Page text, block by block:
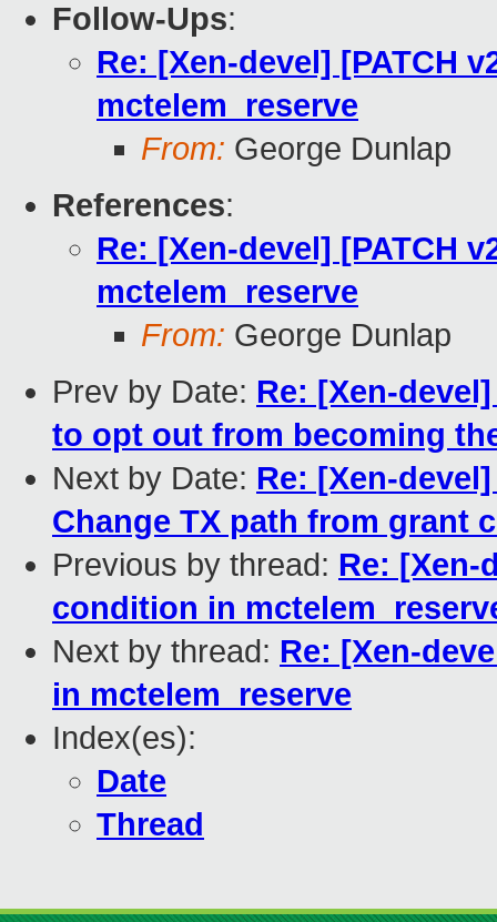
Follow-Ups:
Re: [Xen-devel] [PATCH
mctelem_reserve
From: George Dunlap
References:
Re: [Xen-devel] [PATCH
mctelem_reserve
From: George Dunlap
Prev by Date: Re: [Xen-
to opt out from becoming
Next by Date: Re: [Xen-
Change TX path from grant
Previous by thread: Re: [Xen-
condition in
Next by thread: Re: [Xen-
in mctelem_reserve
Index(es):
Date
Thread